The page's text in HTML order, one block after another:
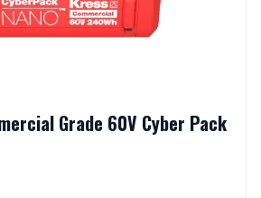
Grade 60V Cyber Pack